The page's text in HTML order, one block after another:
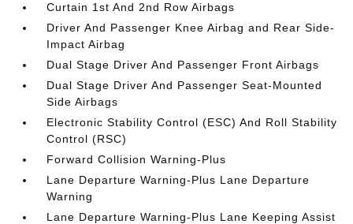
Curtain 1st And 2nd Row Airbags
Driver And Passenger Knee Airbag and Rear Side-
Impact Airbag
Dual Stage Driver And Passenger Front Airbags
Dual Stage Driver And Passenger Seat-Mounted
Side Airbags
Electronic Stability Control (ESC) And Roll Stability
Control (RSC)
Forward Collision Warning-Plus
Lane Departure Warning-Plus Lane Departure
Warning
Lane Departure Warning-Plus Lane Keeping Assist